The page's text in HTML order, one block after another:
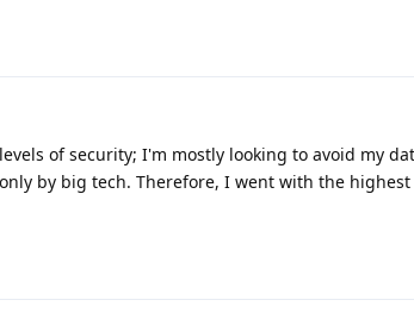
of security; I'm mostly looking to avoid my
by big tech. Therefore, I went with the